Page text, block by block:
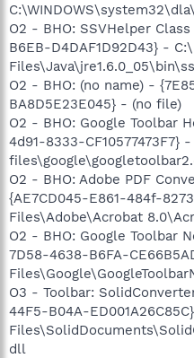
O2 - BHO: SSVHelper
B6EB-D4DAF1D92D43} -
O2 - BHO: (no name) -
BA8D5E23E045} - (no file)
O2 - BHO: Google Toolbar
4d91-8333-CF10577473F7}
O2 - BHO: Adobe PDF
{AE7CD045-E861-484f-
Files\Adobe\Acrobat
O2 - BHO: Google Toolbar
7D58-4638-B6FA-
O3 - Toolbar:
44F5-B04A-
dll